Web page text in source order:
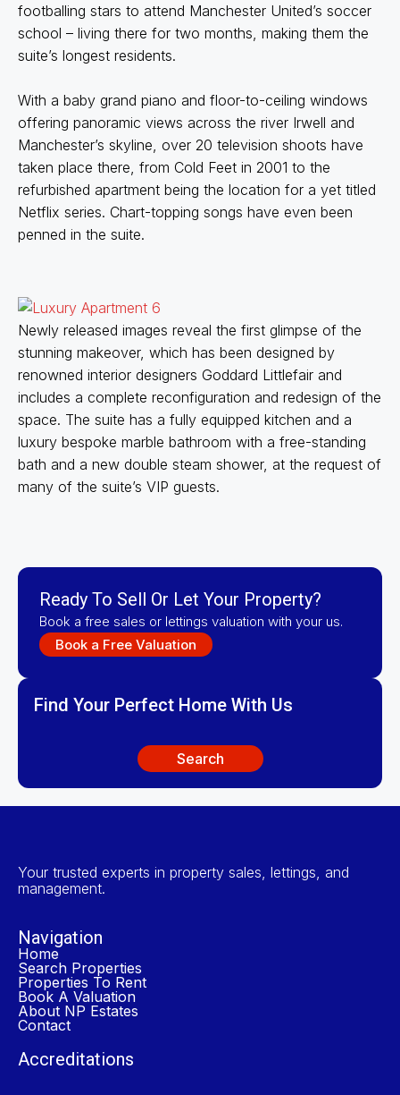
footballing stars to attend Manchester United’s soccer
school – living there for two months, making them the
suite’s longest residents.
With a baby grand piano and floor-to-ceiling windows
offering panoramic views across the river Irwell and
Manchester’s skyline, over 20 television shoots have
taken place there, from Cold Feet in 2001 to the
refurbished apartment being the location for a yet titled
Netflix series. Chart-topping songs have even been
penned in the suite.
Newly released images reveal the first glimpse of the
stunning makeover, which has been designed by
renowned interior designers Goddard Littlefair and
includes a complete reconfiguration and redesign of the
space. The suite has a fully equipped kitchen and a
luxury bespoke marble bathroom with a free-standing
bath and a new double steam shower, at the request of
many of the suite’s VIP guests.
Ready To Sell Or Let Your Property?
Book a free sales or lettings valuation with your us.
Book a Free Valuation
Find Your Perfect Home With Us
Search
Your trusted experts in property sales, lettings, and
management.
Navigation
Home
Search Properties
Properties To Rent
Book A Valuation
About NP Estates
Contact
Accreditations